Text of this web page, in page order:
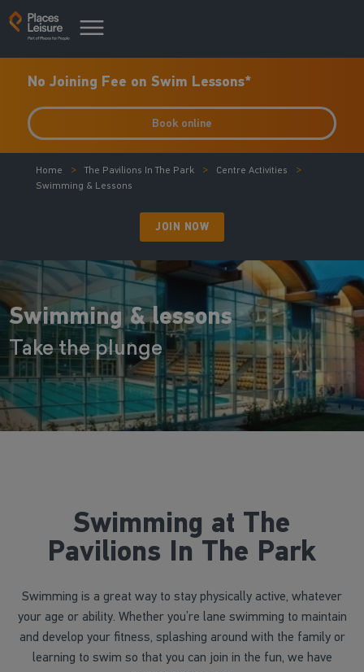
No Joining Fee on Swim Lessons*
Book online
Home The Pavilions In The Park
Centre Activities
Swimming & Lessons
JOIN NOW
Swimming & lessons
Take the plunge
Swimming at The
Pavilions In The Park
Swimming is a great way to stay physically active, whatever
your age or ability. Whether you’re lane swimming to maintain
and develop your fitness, splashing around with the family or
learning to swim so that you can join in the fun, we have